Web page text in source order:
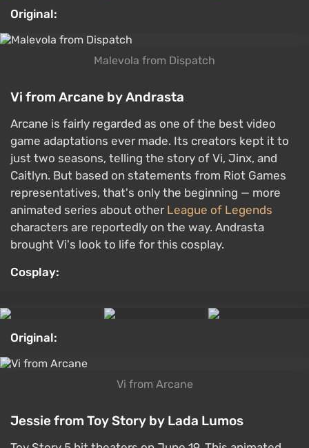
Original:
Malevola from Dispatch
Vi from Arcane by Andrasta
Arcane is fairly regarded as one of the best video
game adaptations ever made. Its creators kept it to
just two seasons, telling the story of Vi, Jinx, and
Caitlyn. But based on statements from Riot Games
representatives, that's only the beginning — more
animated series about other League of Legends
characters are reportedly on the way. Andrasta
brought Vi's look to life for this cosplay.
Cosplay:
Original:
Vi from Arcane
Jessie from Toy Story by Lada Lumos